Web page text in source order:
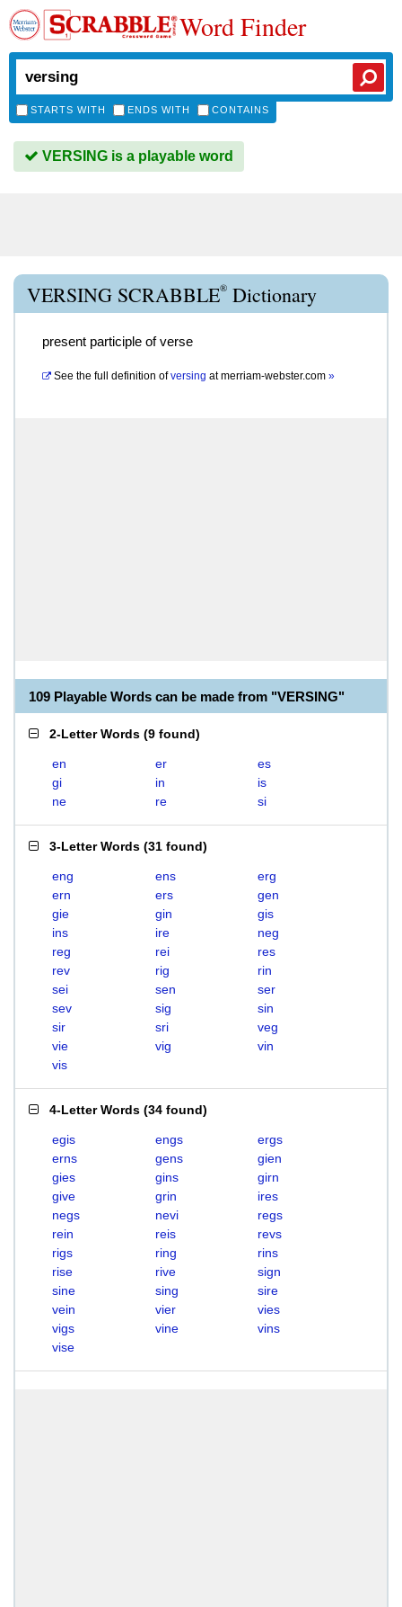
Word Finder
STARTS WITH ENDS WITH CONTAINS
VERSING is a playable word
VERSING SCRABBLE® Dictionary
present participle of verse
See the full definition of versing atmerriam-webster.com »
109 Playable Words can be made from "VERSING"
2-Letter Words (9 found)
en er
es
gi
in
is
ne
re si
3-Letter Words (31 found)
eng ens
erg
ern
ers
gen
gie
gin
gis
ins
ire
neg
reg
rei
res
rev
rig
rin
sei
sen
ser
sev
sig
sin
sir
sri
veg
vie
vig
vin
vis
4-Letter Words (34 found)
egis engs
ergs
erns
gens
gien
gies
gins
girn
give
grin
ires
negs
nevi
regs
rein
reis
revs
rigs
ring
rins
rise
rive
sign
sine
sing
sire
vein
vier
vies
vigs
vine
vins
vise